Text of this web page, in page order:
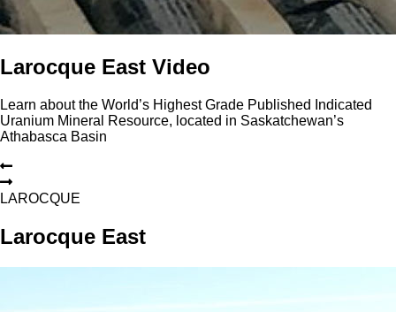
Larocque East Video
Learn about the World’s Highest Grade Published Indicated
Uranium Mineral Resource, located in Saskatchewan’s
Athabasca Basin
LAROCQUE
Larocque East